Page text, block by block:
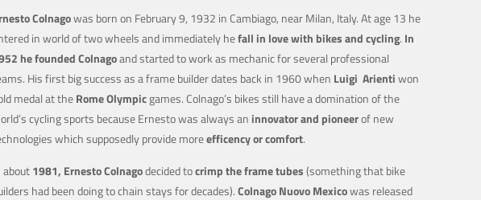
Colnagowas born on February 9, 1932 in Cambiago, near Milan, Italy. At age 13 he
in world of two wheels and immediately hefall in love with bikes and cycling. In
he founded Colnagoand started to work as mechanic for several professional
His first big success as a frame builder dates back in 1960 when Luigi Arientiwon
medal at theRome Olympicgames. Colnago’s bikes still have a domination of the
cycling sports because Ernesto was always an innovator and pioneerof new
which supposedly provide moreefficency or comfort.
about1981, Ernesto Colnagodecided tocrimp the frame tubes(something that bike
had been doing to chain stays for decades).Colnago Nuovo Mexicowas released